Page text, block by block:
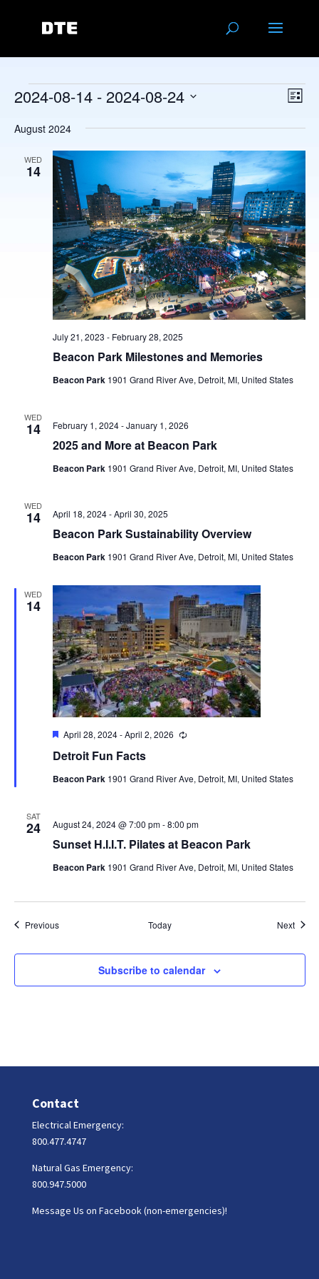
Events List
2024-08-14 - 2024-08-24
date.
August 2024
WED
14
Beacon Park Milestones and Memories
July 21, 2023 - February 28, 2025
Beacon Park 1901 Grand River Ave, Detroit, MI, United States
WED
14
2025 and More at Beacon Park
February 1, 2024-January 1, 2026
Beacon Park 1901 Grand River Ave, Detroit, MI, United States
WED
14
Beacon Park Sustainability Overview
April 18, 2024-April 30, 2025
Beacon Park 1901 Grand River Ave, Detroit, MI, United States
WED
14
Detroit Fun Facts
Featured
April 28, 2024-April 2, 2026 Recurring
Beacon Park 1901 Grand River Ave, Detroit, MI, United States
SAT
24
Sunset H.I.I.T. Pilates at Beacon Park
August 24, 2024 @ 7:00 pm-8:00 pm
Beacon Park 1901 Grand River Ave, Detroit, MI, United States
PreviousEvents Today Next
Subscribe to calendar
Contact
Electrical Emergency:
800.477.4747
Natural Gas Emergency:
800.947.5000
Message Us on Facebook (non-emergencies)!